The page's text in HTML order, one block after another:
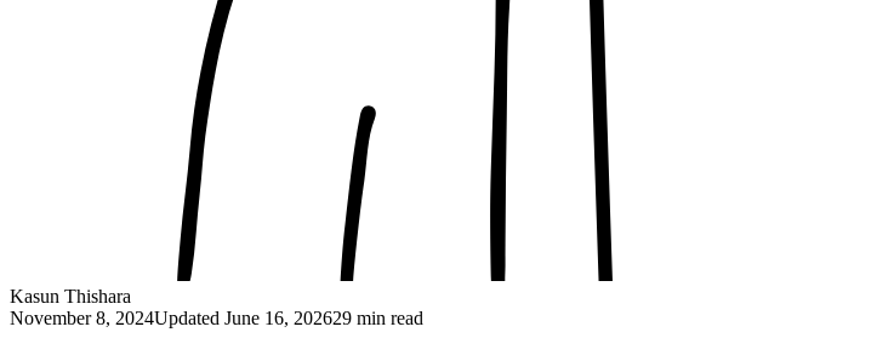
Kasun Thishara
November 8, 2024Updated June 16, 202629 min read